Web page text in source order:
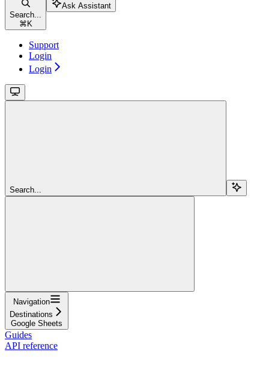
Search...
⌘ K
Ask Assistant
Support
Login
Login
Search...
Navigation
Destinations
Google Sheets
Guides
API reference